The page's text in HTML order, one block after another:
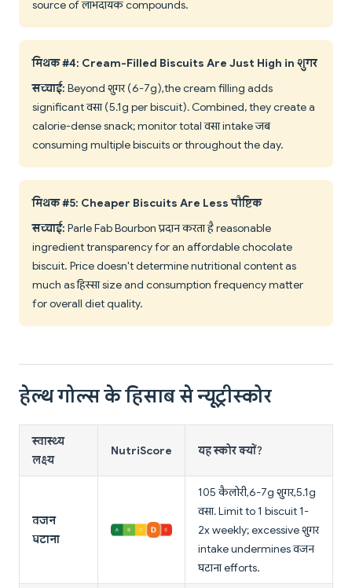
source of लाभदायक compounds.
मिथक #4: Cream-Filled Biscuits Are Just High in शुगर
सच्चाई: Beyond शुगर (6-7g), the cream filling adds
significant वसा (5.1g per biscuit). Combined, they create a
calorie-dense snack; monitor total वसा intake जब
consuming multiple biscuits or throughout the day.
मिथक #5: Cheaper Biscuits Are Less पौष्टिक
सच्चाई: Parle Fab Bourbon प्रदान करता है reasonable
ingredient transparency for an affordable chocolate
biscuit. Price doesn't determine nutritional content as
much as हिस्सा size and consumption frequency matter
for overall diet quality.
हेल्थ गोल्स के हिसाब से न्यूट्रीस्कोर
स्वास्थ्य
लक्ष्य
NutriScore यह स्कोर क्यों?
वजन
घटाना
105 कैलोरी, 6-7g शुगर, 5.1g
वसा. Limit to 1 biscuit 1-
2x weekly; excessive शुगर
intake undermines वजन
घटाना efforts.